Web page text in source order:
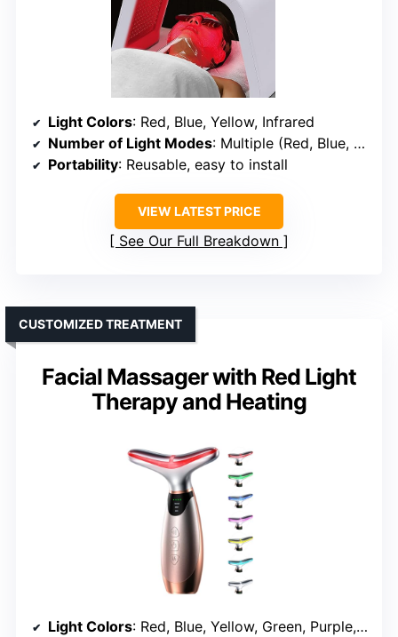
Light Colors: Red, Blue, Yellow, Infrared
Number of Light Modes: Multiple (Red, Blue, Yellow, Infrared)
Portability: Reusable, easy to install
VIEW LATEST PRICE
See Our Full Breakdown
Facial Massager with Red Light
Therapy and Heating
CUSTOMIZED TREATMENT
Light Colors: Red, Blue, Yellow, Green, Purple, Cyan, White